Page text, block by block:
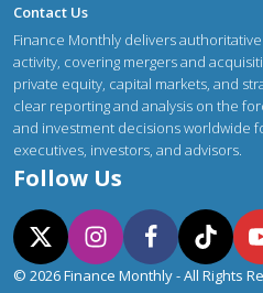
Contact Us
Finance Monthly delivers
activity, covering mergers and
private equity, capital markets, and
clear reporting and analysis on the
and investment decisions worldwide
executives, investors, and advisors.
Follow Us
© 2026 Finance Monthly - All Rights